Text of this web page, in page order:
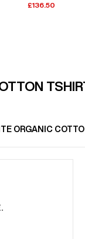
£136.50
ORGANIC